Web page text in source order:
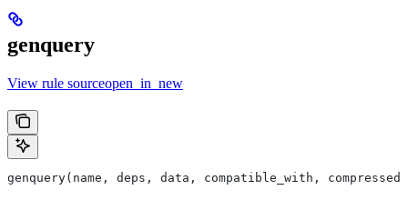
genquery
View rule sourceopen_in_new
genquery(name, deps, data, compatible_with,